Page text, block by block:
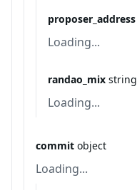
proposer_address
Loading...
randao_mix string
Loading...
commit object
Loading...